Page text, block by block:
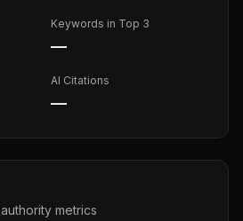
Keywords in Top 3
—
AI Citations
—
metrics